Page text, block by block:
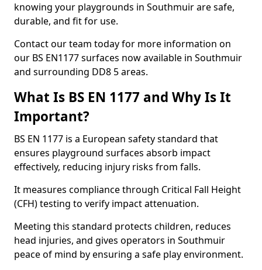
knowing your playgrounds in Southmuir are safe,
durable, and fit for use.
Contact our team today for more information on
our BS EN1177 surfaces now available in Southmuir
and surrounding DD8 5 areas.
What Is BS EN 1177 and Why Is It
Important?
BS EN 1177 is a European safety standard that
ensures playground surfaces absorb impact
effectively, reducing injury risks from falls.
It measures compliance through Critical Fall Height
(CFH) testing to verify impact attenuation.
Meeting this standard protects children, reduces
head injuries, and gives operators in Southmuir
peace of mind by ensuring a safe play environment.